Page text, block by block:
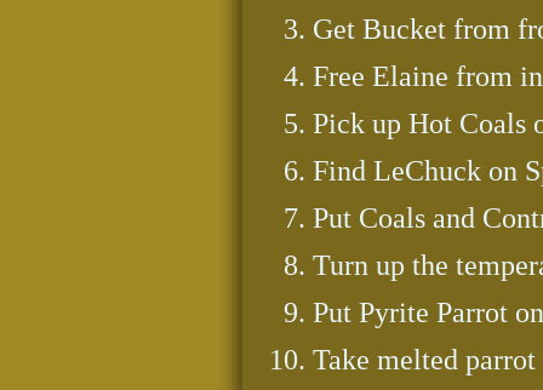
Get Bucket from
Free Elaine from
Pick up Hot Coals
Find LeChuck on
Put Coals and
Turn up the
Put Pyrite Parrot
Take melted